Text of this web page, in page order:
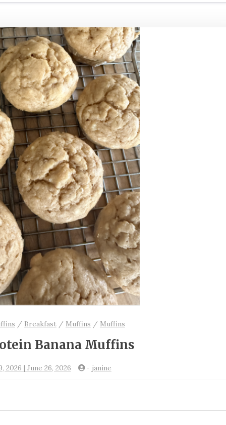
/ Breakfast/ Muffins / Muffins
Banana Muffins
2026 | June 26, 2026 - janine